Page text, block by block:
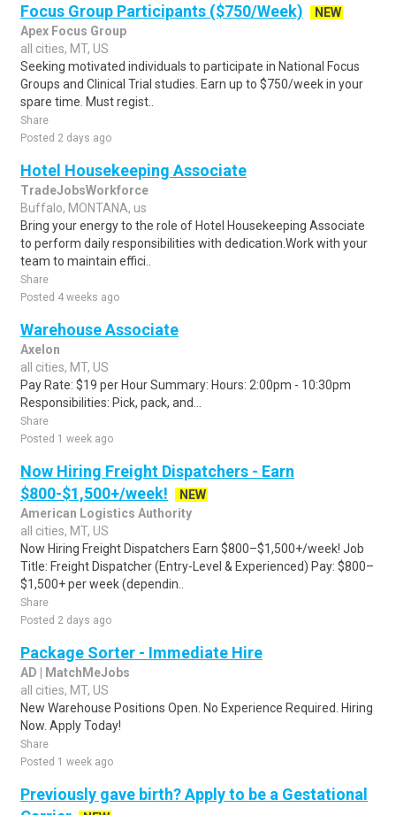
Focus Group Participants ($750/Week)
NEW
Apex Focus Group
all cities, MT, US
Seeking motivated individuals to participate in National Focus
Groups and Clinical Trial studies. Earn up to $750/week in your
spare time. Must regist..
Share
Posted 2 days ago
Hotel Housekeeping Associate
TradeJobsWorkforce
Buffalo, MONTANA, us
Bring your energy to the role of Hotel Housekeeping Associate
to perform daily responsibilities with dedication.Work with your
team to maintain effici..
Share
Posted 4 weeks ago
Warehouse Associate
Axelon
all cities, MT, US
Pay Rate: $19 per Hour Summary: Hours: 2:00pm - 10:30pm
Responsibilities: Pick, pack, and...
Share
Posted 1 week ago
Now Hiring Freight Dispatchers - Earn
$800-$1,500+/week!
NEW
American Logistics Authority
all cities, MT, US
Now Hiring Freight Dispatchers Earn $800–$1,500+/week! Job
Title: Freight Dispatcher (Entry-Level & Experienced) Pay: $800–
$1,500+ per week (dependin..
Share
Posted 2 days ago
Package Sorter - Immediate Hire
AD | MatchMeJobs
all cities, MT, US
New Warehouse Positions Open. No Experience Required. Hiring
Now. Apply Today!
Share
Posted 1 week ago
Previously gave birth? Apply to be a Gestational